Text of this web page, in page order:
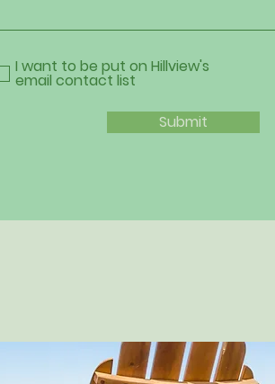
I want to be put on Hillview's
email contact list
Submit